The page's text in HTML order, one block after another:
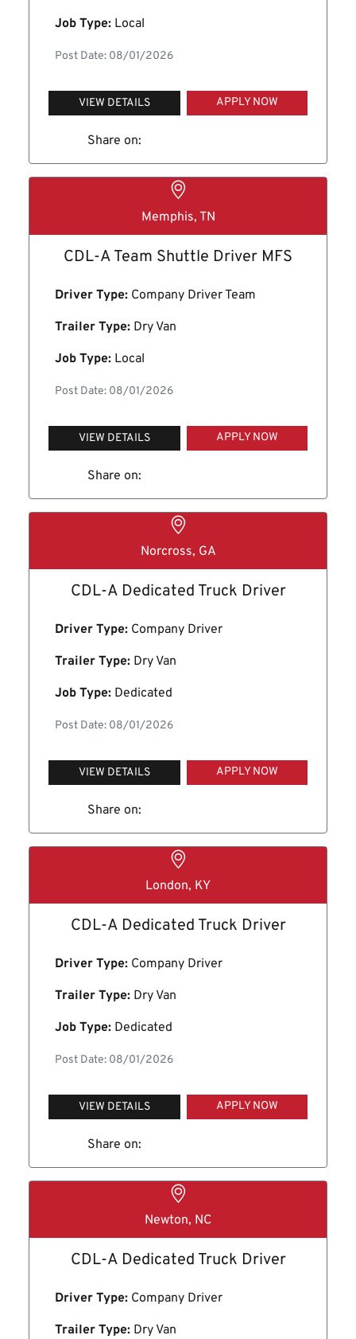
Job Type: Local
Post Date: 08/01/2026
VIEW DETAILS APPLY NOW
Share on:
Memphis, TN
CDL-A Team Shuttle Driver MFS
Driver Type: Company Driver Team
Trailer Type: Dry Van
Job Type: Local
Post Date: 08/01/2026
VIEW DETAILS APPLY NOW
Share on:
Norcross, GA
CDL-A Dedicated Truck Driver
Driver Type: Company Driver
Trailer Type: Dry Van
Job Type: Dedicated
Post Date: 08/01/2026
VIEW DETAILS APPLY NOW
Share on:
London, KY
CDL-A Dedicated Truck Driver
Driver Type: Company Driver
Trailer Type: Dry Van
Job Type: Dedicated
Post Date: 08/01/2026
VIEW DETAILS APPLY NOW
Share on:
Newton, NC
CDL-A Dedicated Truck Driver
Driver Type: Company Driver
Trailer Type: Dry Van